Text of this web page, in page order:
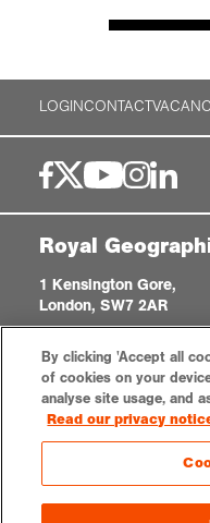
LOGINCONTACT
Royal
1 Kensington Gore,
London, SW7 2AR
Registered Charity,
Privacy notice Accessibility
By clicking 'Accept all
of cookies on your
analyse site usage, and
Read our privacy